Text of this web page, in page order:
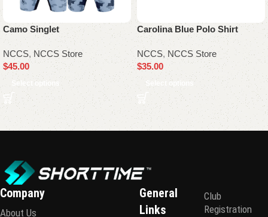
Camo Singlet
NCCS,NCCS Store
$45.00
Select options
Carolina Blue Polo Shirt
NCCS, NCCS Store
$35.00
Select options
Company
About Us
General
Links
Club
Registration